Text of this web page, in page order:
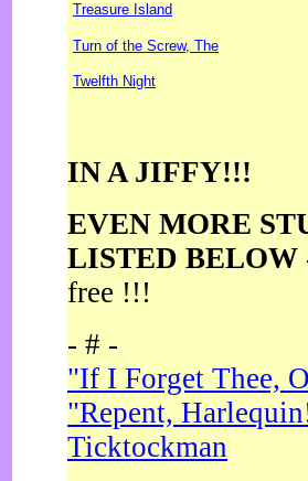
Treasure Island
Turn of the Screw, The
Twelfth Night
IN A JIFFY!!!
EVEN MORE
LISTED BELOW
free !!!
- # -
"If I Forget Thee,
"Repent,
Ticktockman